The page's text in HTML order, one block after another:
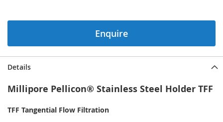
Enquire
Details
Millipore Pellicon® Stainless Steel Holder TFF
TFF Tangential Flow Filtration